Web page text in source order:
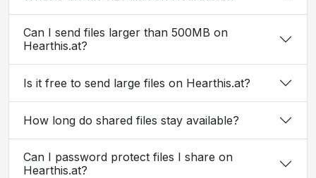
Can I send files larger than 500MB on
Hearthis.at?
Is it free to send large files on Hearthis.at?
How long do shared files stay available?
Can I password protect files I share on
Hearthis.at?